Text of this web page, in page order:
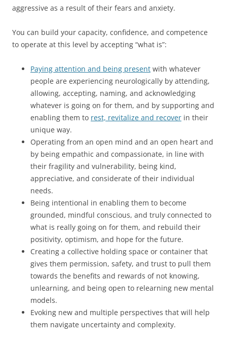
aggressive as a result of their fears and anxiety.
You can build your capacity, confidence, and competence
to operate at this level by accepting “what is”:
Paying attention and being present with whatever
people are experiencing neurologically by attending,
allowing, accepting, naming, and acknowledging
whatever is going on for them, and by supporting and
enabling them to rest, revitalize and recover in their
unique way.
Operating from an open mind and an open heart and
by being empathic and compassionate, in line with
their fragility and vulnerability, being kind,
appreciative, and considerate of their individual
needs.
Being intentional in enabling them to become
grounded, mindful conscious, and truly connected to
what is really going on for them, and rebuild their
positivity, optimism, and hope for the future.
Creating a collective holding space or container that
gives them permission, safety, and trust to pull them
towards the benefits and rewards of not knowing,
unlearning, and being open to relearning new mental
models.
Evoking new and multiple perspectives that will help
them navigate uncertainty and complexity.